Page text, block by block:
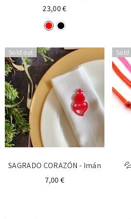
medal necklace with cord
23,00 €
Sold out
SAGRADO CORAZÓN - Imán
7,00 €
Sold
Login required
Log in to your account to add
wishlist and view your previously
Login